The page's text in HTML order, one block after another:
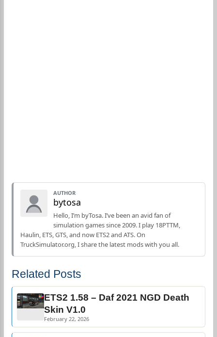
AUTHOR
bytosa
Hello, I’m byTosa. I’ve been an avid fan of
simulation games since 2009. I play 18PTTM,
Haulin, ETS, GTS, and now ETS2 and ATS. On
TruckSimulator.org, I share the latest mods with you all.
Related Posts
ETS2 1.58 – Daf 2021 NGD Death
Skin V1.0
February 22, 2026